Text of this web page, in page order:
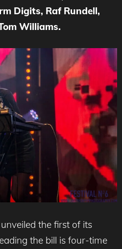
Digits, Raf Rundell,
Williams.
the first of its
the bill is four-time